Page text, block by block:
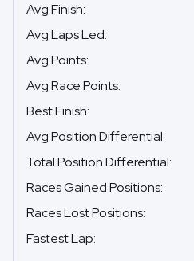
Avg Finish:
Avg Laps Led:
Avg Points:
Avg Race Points:
Best Finish:
Avg Position Differential:
Total Position Differential:
Races Gained Positions:
Races Lost Positions:
Fastest Lap: